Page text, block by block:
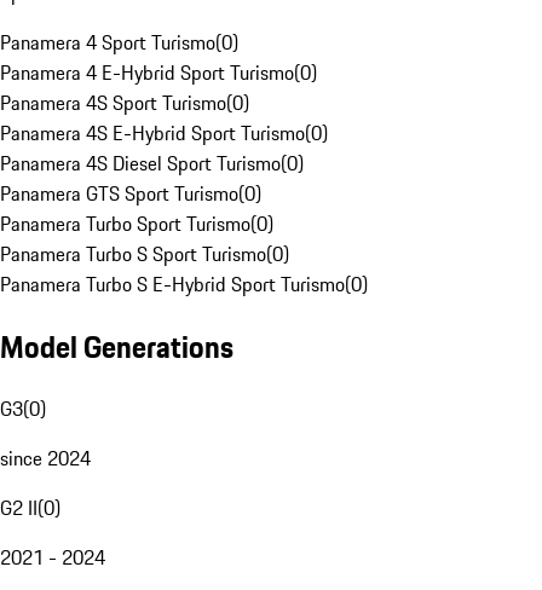
Panamera 4 Sport Turismo(0)
Panamera 4 E-Hybrid Sport Turismo(0)
Panamera 4S Sport Turismo(0)
Panamera 4S E-Hybrid Sport Turismo(0)
Panamera 4S Diesel Sport Turismo(0)
Panamera GTS Sport Turismo(0)
Panamera Turbo Sport Turismo(0)
Panamera Turbo S Sport Turismo(0)
Panamera Turbo S E-Hybrid Sport Turismo(0)
Model Generations
G3(0)
since 2024
G2 II(0)
2021 - 2024